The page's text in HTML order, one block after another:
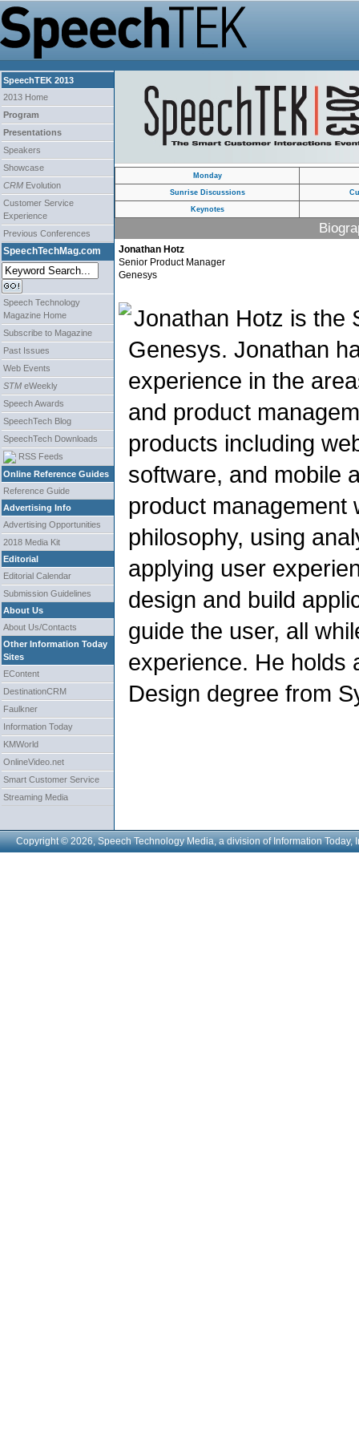
SpeechTEK 2013
2013 Home
Program
Presentations
Speakers
Showcase
CRM Evolution
Customer Service
Experience
Previous Conferences
SpeechTechMag.com
Speech Technology
Magazine Home
Subscribe to Magazine
Past Issues
Web Events
STM eWeekly
Speech Awards
SpeechTech Blog
SpeechTech Downloads
RSS Feeds
Online Reference Guides
Reference Guide
Advertising Info
Advertising Opportunities
2018 Media Kit
Editorial
Editorial Calendar
Submission Guidelines
About Us
About Us/Contacts
Other Information Today
Sites
EContent
DestinationCRM
Faulkner
Information Today
KMWorld
OnlineVideo.net
Smart Customer Service
Streaming Media
Monday
Sunrise Discussions
Keynotes
Jonathan Hotz
Senior Product Manager
Genesys
Jonathan Hotz is the
Genesys. Jonathan
experience in the
and product
products including
software, and mobile
product management
philosophy, using
applying user
design and build
guide the user, all
experience. He holds
Design degree from
Copyright © 2026, Speech Technology Media, a division of Information Today,